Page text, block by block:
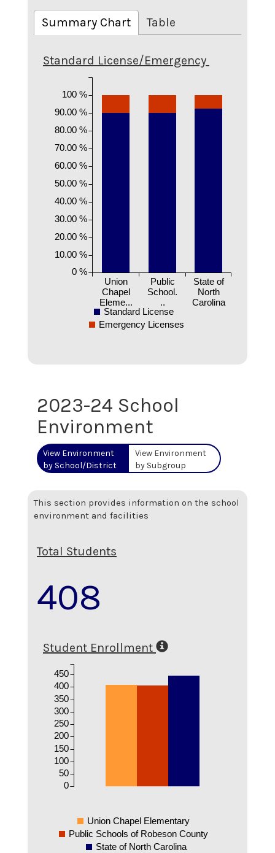
Summary Chart Table
Standard License/Emergency
Union
Chapel
Eleme...
Public
School.
..
State of
North
Carolina
0 %
10.00 %
20.00 %
30.00 %
40.00 %
50.00 %
60.00 %
70.00 %
80.00 %
90.00 %
100 %
Standard License
Emergency Licenses
2023-24 School
Environment
View Environment
by School/District
View Environment
by Subgroup
This section provides information on the school
environment and facilities
Total Students
408
Student Enrollment
0
50
100
150
200
250
300
350
400
450
Union Chapel Elementary
Public Schools of Robeson County
State of North Carolina